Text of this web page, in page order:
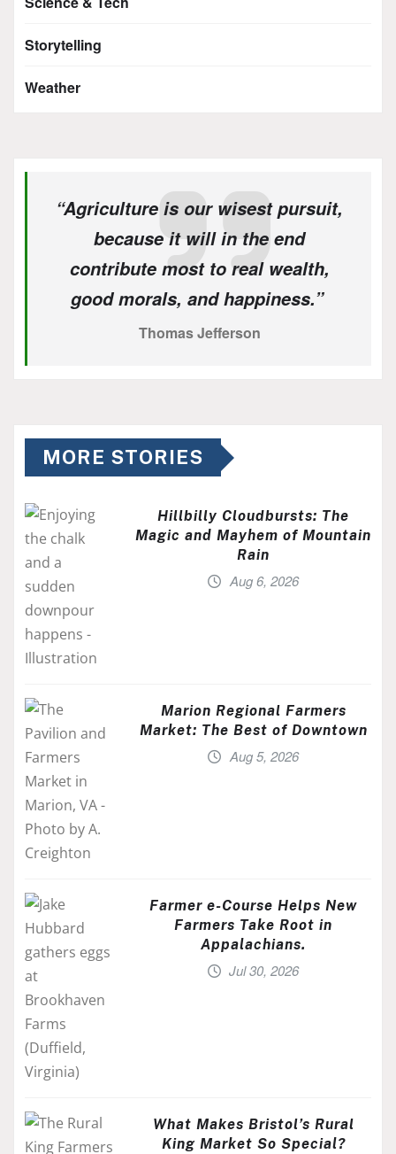
Storytelling
Weather
“Agriculture is our wisest pursuit,
because it will in the end
contribute most to real wealth,
good morals, and happiness.”
Thomas Jefferson
MORE STORIES
Hillbilly Cloudbursts: The
Magic and Mayhem of Mountain
Rain
Aug 6, 2026
Marion Regional Farmers
Market: The Best of Downtown
Aug 5, 2026
Farmer e-Course Helps New
Farmers Take Root in
Appalachians.
Jul 30, 2026
What Makes Bristol’s Rural
King Market So Special?